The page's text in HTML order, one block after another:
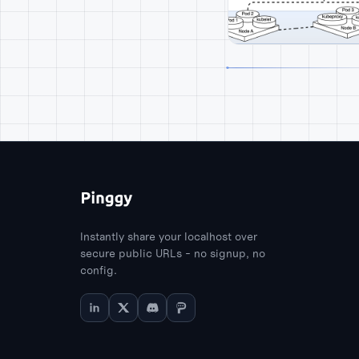
Instantly share your localhost over
secure public URLs - no signup, no
config.